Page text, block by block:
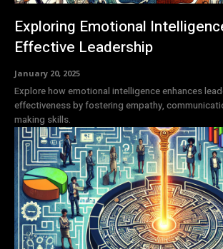
Exploring Emotional
Effective Leadership
January 20, 2025
Explore how emotional intelligence enhances
effectiveness by fostering empathy,
making skills.